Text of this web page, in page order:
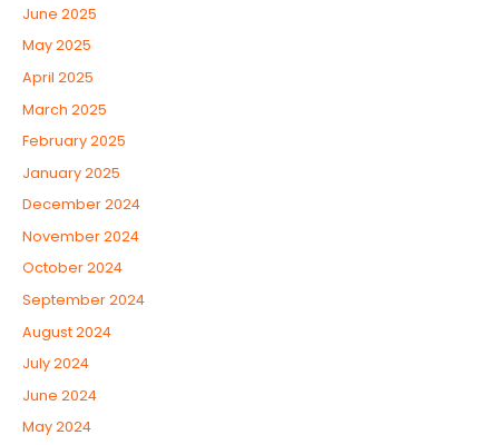
June 2025
May 2025
April 2025
March 2025
February 2025
January 2025
December 2024
November 2024
October 2024
September 2024
August 2024
July 2024
June 2024
May 2024